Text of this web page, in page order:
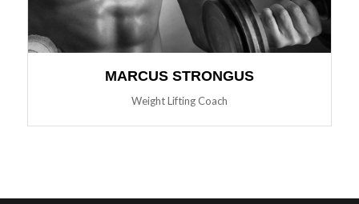
MARCUS STRONGUS
Weight Lifting Coach